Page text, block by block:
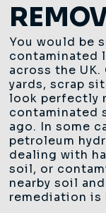
You would be
contaminated
across the
yards, scrap
look perfectly
contaminated
ago. In some
petroleum
dealing with
soil, or
nearby soil
remediation is